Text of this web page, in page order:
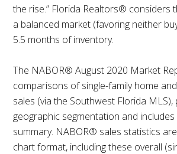
the rise.” Florida Realtors® considers
a balanced market (favoring neither
5.5 months of inventory.
The NABOR® August 2020 Market
comparisons of single-family home
sales (via the Southwest Florida MLS),
geographic segmentation and
summary. NABOR® sales statistics
chart format, including these overall